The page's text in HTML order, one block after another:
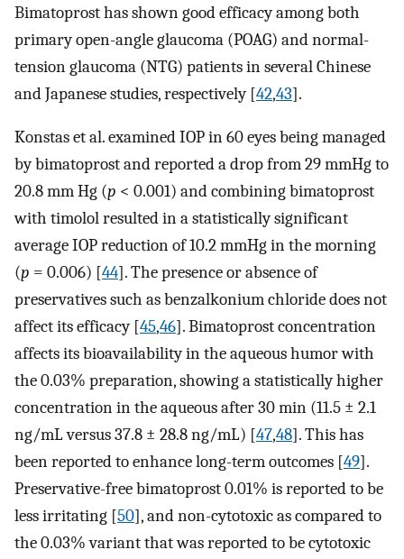
Bimatoprost has shown good efficacy among both
primary open-angle glaucoma (POAG) and normal-
tension glaucoma (NTG) patients in several Chinese
and Japanese studies, respectively [42,43].
Konstas et al. examined IOP in 60 eyes being managed
by bimatoprost and reported a drop from 29 mmHg to
20.8 mm Hg (p < 0.001) and combining bimatoprost
with timolol resulted in a statistically significant
average IOP reduction of 10.2 mmHg in the morning
(p = 0.006) [44]. The presence or absence of
preservatives such as benzalkonium chloride does not
affect its efficacy [45,46]. Bimatoprost concentration
affects its bioavailability in the aqueous humor with
the 0.03% preparation, showing a statistically higher
concentration in the aqueous after 30 min (11.5 ± 2.1
ng/mL versus 37.8 ± 28.8 ng/mL) [47,48]. This has
been reported to enhance long-term outcomes [49].
Preservative-free bimatoprost 0.01% is reported to be
less irritating [50], and non-cytotoxic as compared to
the 0.03% variant that was reported to be cytotoxic